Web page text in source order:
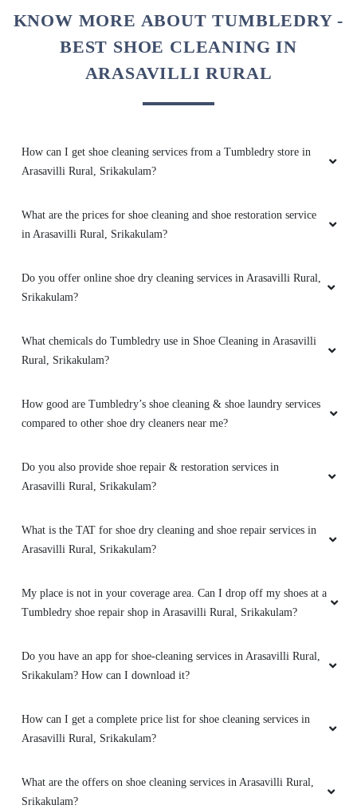
KNOW MORE ABOUT TUMBLEDRY -
BEST SHOE CLEANING IN
ARASAVILLI RURAL
How can I get shoe cleaning services from a Tumbledry store in
Arasavilli Rural, Srikakulam?
What are the prices for shoe cleaning and shoe restoration service
in Arasavilli Rural, Srikakulam?
Do you offer online shoe dry cleaning services in Arasavilli Rural,
Srikakulam?
What chemicals do Tumbledry use in Shoe Cleaning in Arasavilli
Rural, Srikakulam?
How good are Tumbledry’s shoe cleaning & shoe laundry services
compared to other shoe dry cleaners near me?
Do you also provide shoe repair & restoration services in
Arasavilli Rural, Srikakulam?
What is the TAT for shoe dry cleaning and shoe repair services in
Arasavilli Rural, Srikakulam?
My place is not in your coverage area. Can I drop off my shoes at a
Tumbledry shoe repair shop in Arasavilli Rural, Srikakulam?
Do you have an app for shoe-cleaning services in Arasavilli Rural,
Srikakulam? How can I download it?
How can I get a complete price list for shoe cleaning services in
Arasavilli Rural, Srikakulam?
What are the offers on shoe cleaning services in Arasavilli Rural,
Srikakulam?